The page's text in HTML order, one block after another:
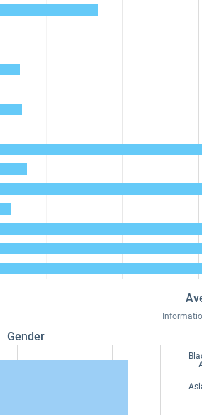
Gender